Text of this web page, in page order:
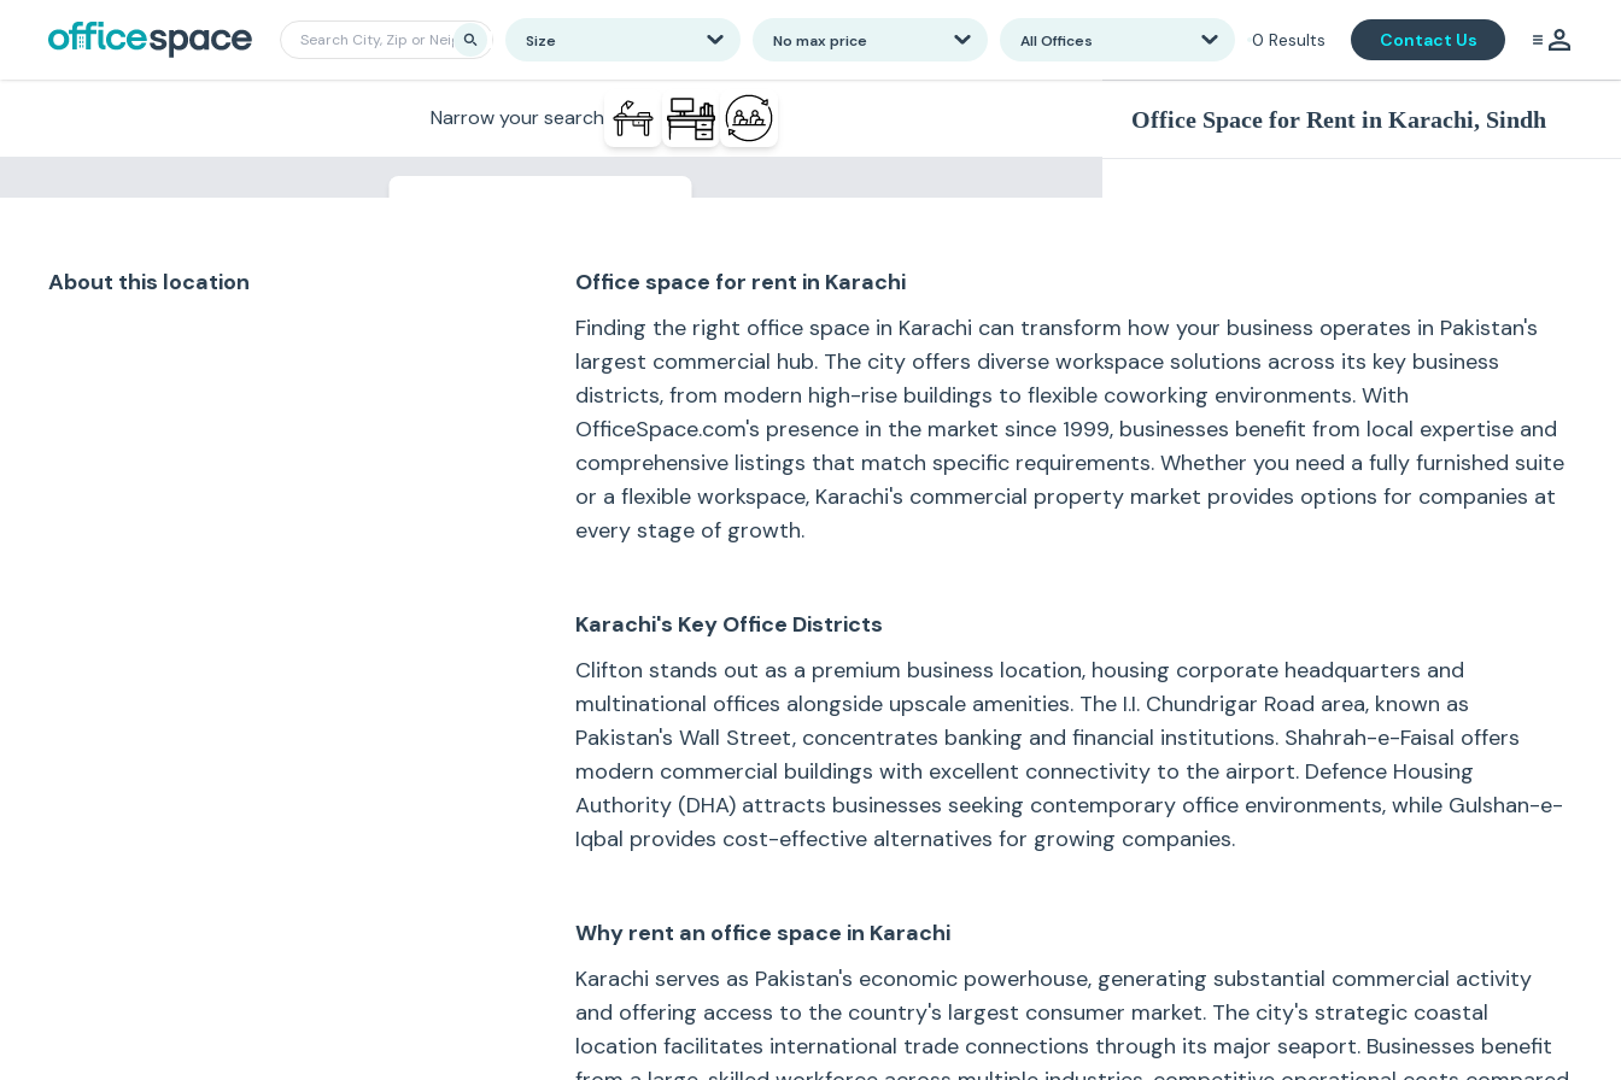
Size No max price All Offices 0 Results Contact Us
Narrow your search Office Space for Rent in Karachi, Sindh
About this location
Office space for rent in Karachi
Finding the right office space in Karachi can transform how your business operates in Pakistan's
largest commercial hub. The city offers diverse workspace solutions across its key business
districts, from modern high-rise buildings to flexible coworking environments. With
OfficeSpace.com's presence in the market since 1999, businesses benefit from local expertise and
comprehensive listings that match specific requirements. Whether you need a fully furnished suite
or a flexible workspace, Karachi's commercial property market provides options for companies at
every stage of growth.
Karachi's Key Office Districts
Clifton stands out as a premium business location, housing corporate headquarters and
multinational offices alongside upscale amenities. The I.I. Chundrigar Road area, known as
Pakistan's Wall Street, concentrates banking and financial institutions. Shahrah-e-Faisal offers
modern commercial buildings with excellent connectivity to the airport. Defence Housing
Authority (DHA) attracts businesses seeking contemporary office environments, while Gulshan-e-
Iqbal provides cost-effective alternatives for growing companies.
Why rent an office space in Karachi
Karachi serves as Pakistan's economic powerhouse, generating substantial commercial activity
and offering access to the country's largest consumer market. The city's strategic coastal
location facilitates international trade connections through its major seaport. Businesses benefit